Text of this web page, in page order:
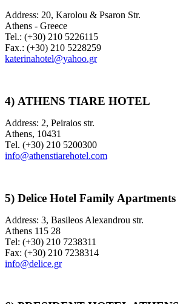
Address: 20, Karolou & Psaron Str.
Athens - Greece
Tel.: (+30) 210 5226115
Fax.: (+30) 210 5228259
katerinahotel@yahoo.gr
4) ATHENS TIARE HOTEL
Address: 2, Peiraios str.
Αthens, 10431
Τel. (+30) 210 5200300
info@athenstiarehotel.com
5) Delice Hotel Family Apartments
Address: 3, Basileos Alexandrou str.
Athens 115 28
Τel: (+30) 210 7238311
Fax: (+30) 210 7238314
info@delice.gr